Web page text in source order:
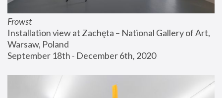
Frowst
Installation view at Zachęta – National Gallery of Art,
Warsaw, Poland
September 18th - December 6th, 2020